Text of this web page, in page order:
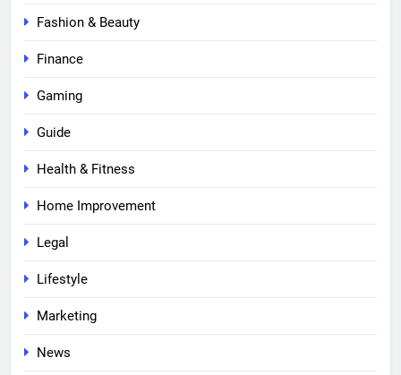
Fashion & Beauty
Finance
Gaming
Guide
Health & Fitness
Home Improvement
Legal
Lifestyle
Marketing
News